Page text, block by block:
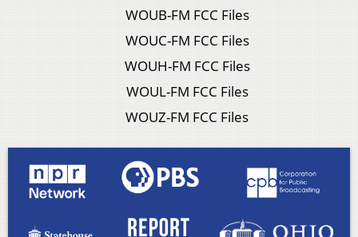
WOUB-FM FCC Files
WOUC-FM FCC Files
WOUH-FM FCC Files
WOUL-FM FCC Files
WOUZ-FM FCC Files